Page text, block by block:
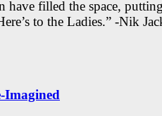
have filled the space,
to the Ladies.” -Nik
Imagined